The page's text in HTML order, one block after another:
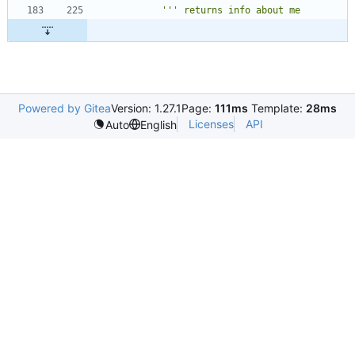
'''
returns info about me
Powered by GiteaVersion: 1.27.1Page: 111ms Template: 28ms
Auto
English Licenses API